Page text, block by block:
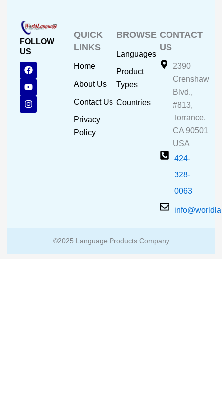
FOLLOW
US
F
a
c
e
b
o
o
Y
o
u
t
u
b
e
I
n
s
t
a
g
r
QUICK
LINKS
Home
About Us
Contact Us
Privacy
Policy
BROWSE
Languages
Product
Types
Countries
CONTACT
US
2390
Crenshaw
Blvd.,
#813,
Torrance,
CA 90501
USA
424-
328-
0063
©2025 Language Products Company